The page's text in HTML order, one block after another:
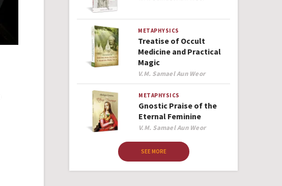
METAPHYSICS
Treatise of Occult
Medicine and Practical
Magic
Author
V.M. Samael Aun Weor
METAPHYSICS
Gnostic Praise of the
Eternal Feminine
Author
V.M. Samael Aun Weor
SEE MORE